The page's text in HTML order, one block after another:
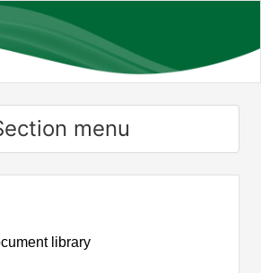
menu
library
Library